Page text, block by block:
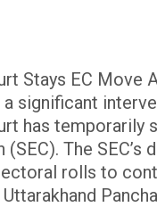
Stays EC
a significant
has
The
rolls to